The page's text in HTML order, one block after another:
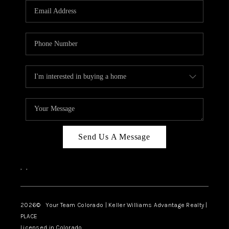
CAREERS
ABOUT PLACE
TOP AREAS
BLOG
Send Us A Message
, ,
2026© Your Team Colorado | Keller Williams Advantage Realty |
PLACE
Licensed in Colorado.